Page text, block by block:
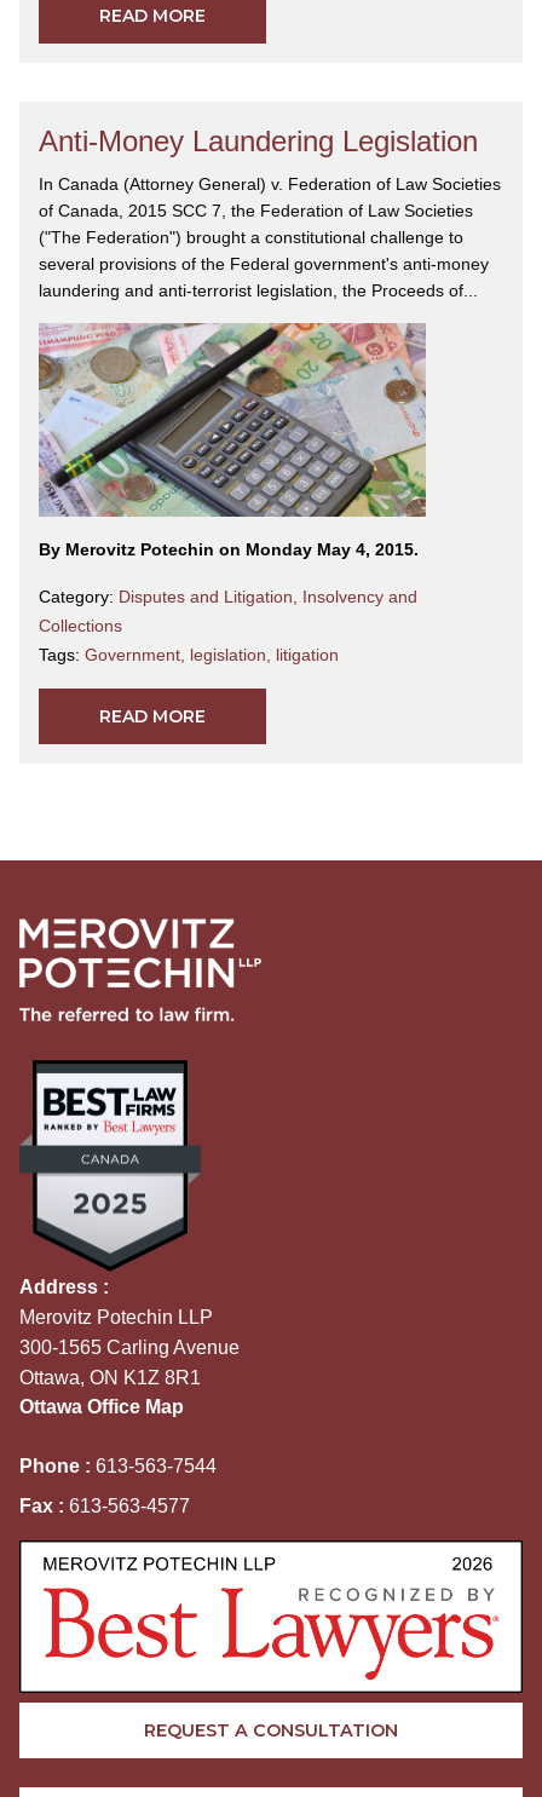
READ MORE
Anti-Money Laundering Legislation
In Canada (Attorney General) v. Federation of Law Societies
of Canada, 2015 SCC 7, the Federation of Law Societies
("The Federation") brought a constitutional challenge to
several provisions of the Federal government's anti-money
laundering and anti-terrorist legislation, the Proceeds of...
By Merovitz Potechin on Monday May 4, 2015.
Category: Disputes and Litigation
Insolvency and
Collections
Tags: Government legislation litigation
READ MORE
Address :
Merovitz Potechin LLP
300-1565 Carling Avenue
Ottawa, ON K1Z 8R1
Ottawa Office Map
Phone : 613-563-7544
Fax : 613-563-4577
REQUEST A CONSULTATION